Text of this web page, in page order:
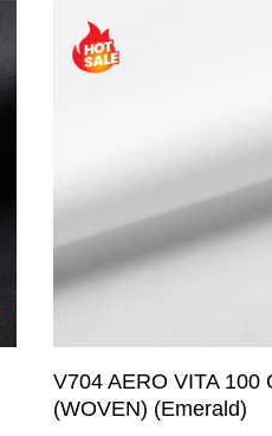
V704 AERO VITA 100
(WOVEN) (Emerald)